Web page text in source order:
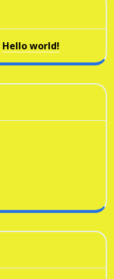
Hello world!